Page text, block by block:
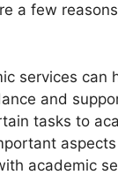
a few
services
and
tasks to
academic